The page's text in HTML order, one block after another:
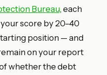
Bureau, each
score by 20–40
position — and
on your report
whether the debt